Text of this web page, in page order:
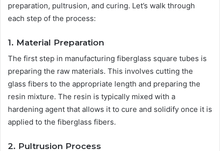
preparation, pultrusion, and curing. Let’s walk through
each step of the process:
1. Material Preparation
The first step in manufacturing fiberglass square tubes is
preparing the raw materials. This involves cutting the
glass fibers to the appropriate length and preparing the
resin mixture. The resin is typically mixed with a
hardening agent that allows it to cure and solidify once it is
applied to the fiberglass fibers.
2. Pultrusion Process